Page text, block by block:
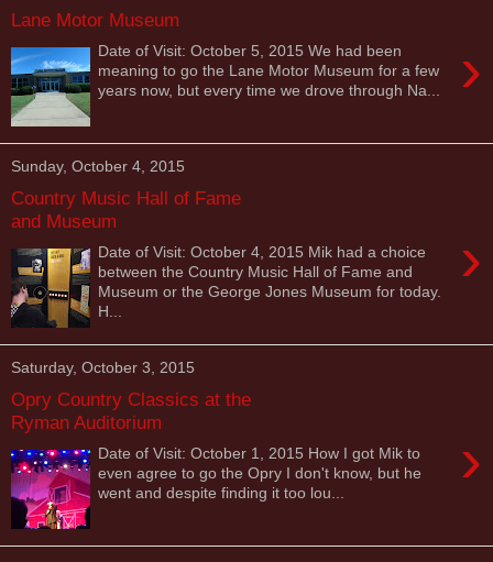
Lane Motor Museum
›
Date of Visit: October 5, 2015 We had been
meaning to go the Lane Motor Museum for a few
years now, but every time we drove through Na...
Sunday, October 4, 2015
Country Music Hall of Fame
and Museum
›
Date of Visit: October 4, 2015 Mik had a choice
between the Country Music Hall of Fame and
Museum or the George Jones Museum for today.
H...
Saturday, October 3, 2015
Opry Country Classics at the
Ryman Auditorium
›
Date of Visit: October 1, 2015 How I got Mik to
even agree to go the Opry I don't know, but he
went and despite finding it too lou...